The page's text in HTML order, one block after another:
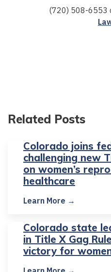
(720) 508-6553
Related Posts
Colorado joins
challenging new
on women’s
healthcare
Learn More →
Colorado state
in Title X Gag
victory for